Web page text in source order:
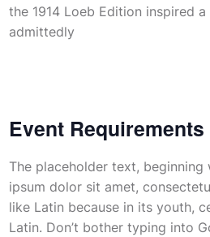
the 1914 Loeb Edition inspired a
admittedly
Event Requirements
The placeholder text, beginning
ipsum dolor sit amet,
like Latin because in its youth,
Latin. Don’t bother typing into